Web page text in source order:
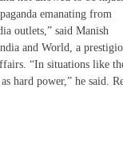
emanating from
outlets,” said Manish
and World, a
“In situations like
hard power,” he said.